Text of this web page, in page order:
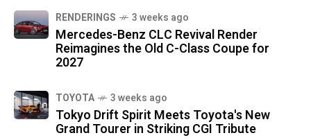
RENDERINGS 3 weeks ago
Mercedes-Benz CLC Revival Render
Reimagines the Old C-Class Coupe for
2027
TOYOTA 3 weeks ago
Tokyo Drift Spirit Meets Toyota's New
Grand Tourer in Striking CGI Tribute